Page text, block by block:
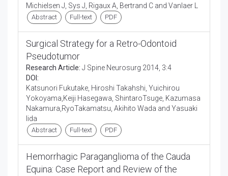
Michielsen J, Sys J, Rigaux A, Bertrand C and Vanlaer L
Abstract Full-text PDF
Surgical Strategy for a Retro-Odontoid
Pseudotumor
Research Article: J Spine Neurosurg 2014, 3:4
DOI:
Katsunori Fukutake, Hiroshi Takahshi, Yuichirou
Yokoyama,Keiji Hasegawa, ShintaroTsuge, Kazumasa
Nakamura,RyoTakamatsu, Akihito Wada and Yasuaki
Iida
Abstract Full-text PDF
Hemorrhagic Paraganglioma of the Cauda
Equina: Case Report and Review of the